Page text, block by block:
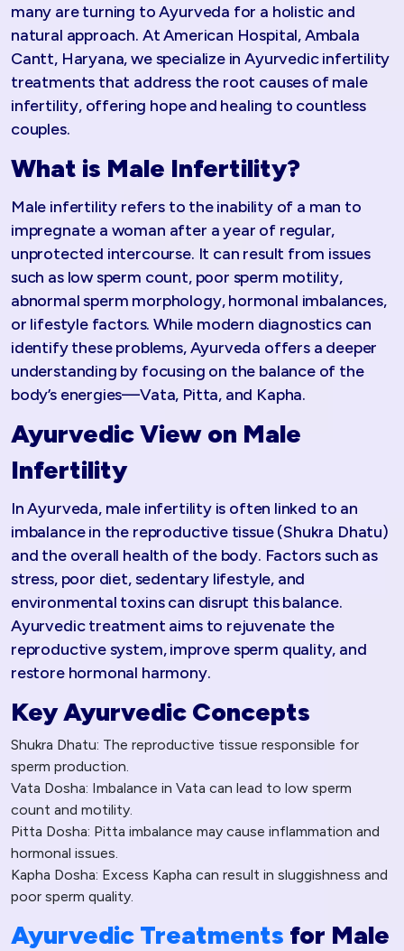
many are turning to Ayurveda for a holistic and
natural approach. At American Hospital, Ambala
Cantt, Haryana, we specialize in Ayurvedic infertility
treatments that address the root causes of male
infertility, offering hope and healing to countless
couples.
What is Male Infertility?
Male infertility refers to the inability of a man to
impregnate a woman after a year of regular,
unprotected intercourse. It can result from issues
such as low sperm count, poor sperm motility,
abnormal sperm morphology, hormonal imbalances,
or lifestyle factors. While modern diagnostics can
identify these problems, Ayurveda offers a deeper
understanding by focusing on the balance of the
body’s energies—Vata, Pitta, and Kapha.
Ayurvedic View on Male
Infertility
In Ayurveda, male infertility is often linked to an
imbalance in the reproductive tissue (Shukra Dhatu)
and the overall health of the body. Factors such as
stress, poor diet, sedentary lifestyle, and
environmental toxins can disrupt this balance.
Ayurvedic treatment aims to rejuvenate the
reproductive system, improve sperm quality, and
restore hormonal harmony.
Key Ayurvedic Concepts
Shukra Dhatu: The reproductive tissue responsible for
sperm production.
Vata Dosha: Imbalance in Vata can lead to low sperm
count and motility.
Pitta Dosha: Pitta imbalance may cause inflammation and
hormonal issues.
Kapha Dosha: Excess Kapha can result in sluggishness and
poor sperm quality.
Ayurvedic Treatments for Male